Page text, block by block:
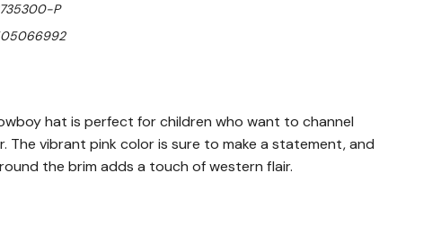
P
hat is perfect for children who want to channel
The vibrant pink color is sure to make a statement, and
the brim adds a touch of western flair.